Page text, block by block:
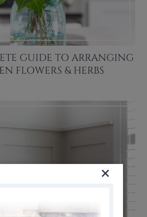
GUIDE TO ARRANGING
FLOWERS & HERBS